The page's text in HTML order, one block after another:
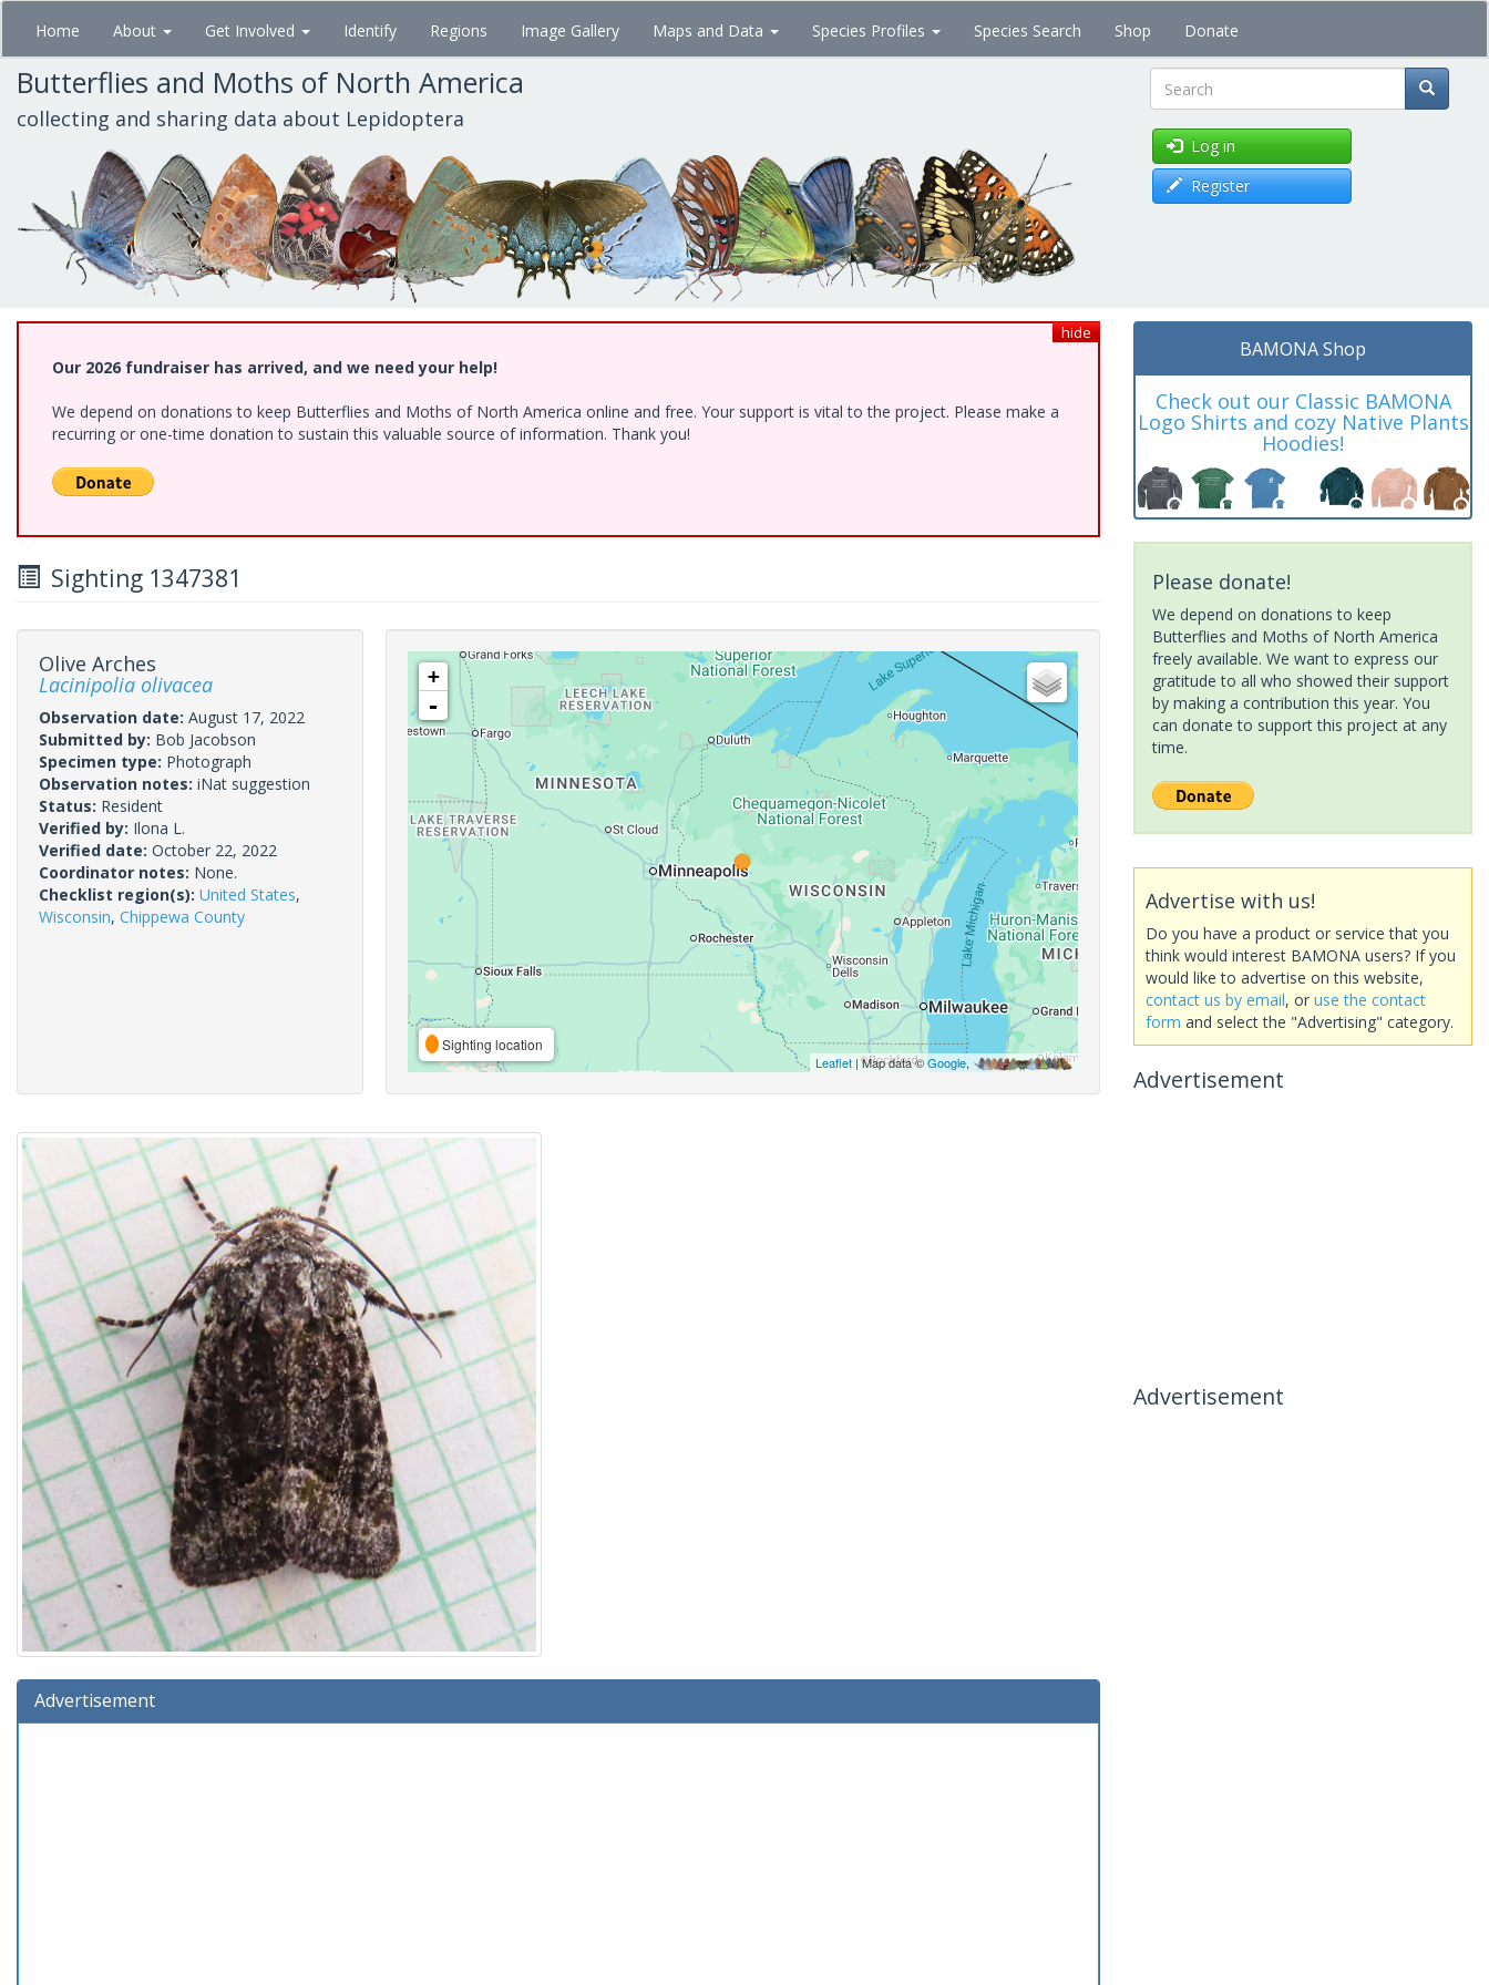
Skip
main
content
Home About Get Involved Identify Regions Image Gallery Maps and Data Species Profiles Species Search Shop Donate
Butterflies and Moths of North America
collecting and sharing data about Lepidoptera Search
Log in
Register
hide
Our 2026 fundraiser has arrived, and we need your help!
We depend on donations to keep Butterflies and Moths of North America online and free. Your support is vital to the project. Please make a
recurring or one-time donation to sustain this valuable source of information. Thank you!
Sighting 1347381
Olive Arches
Lacinipolia olivacea
Observation date: August 17, 2022
Submitted by: Bob Jacobson
Specimen type: Photograph
Observation notes: iNat suggestion
Status: Resident
Verified by: Ilona L.
Verified date: October 22, 2022
Coordinator notes: None.
Checklist region(s): United States,
Wisconsin, Chippewa County
+
-
Sighting location
Leaflet| Map data ©Google,
Advertisement
BAMONA Shop
Check out our Classic BAMONA
Logo Shirts and cozy Native Plants
Hoodies!
Please donate!
We depend on donations to keep
Butterflies and Moths of North America
freely available. We want to express our
gratitude to all who showed their support
by making a contribution this year. You
can donate to support this project at any
time.
Advertise with us!
Do you have a product or service that you
think would interest BAMONA users? If you
would like to advertise on this website,
contact us by email, or use the contact
form and select the "Advertising" category.
Advertisement
Advertisement